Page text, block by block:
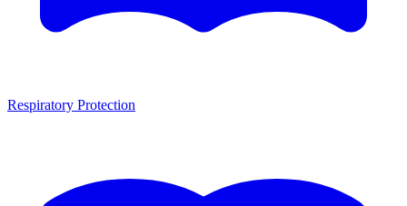
Respiratory Protection